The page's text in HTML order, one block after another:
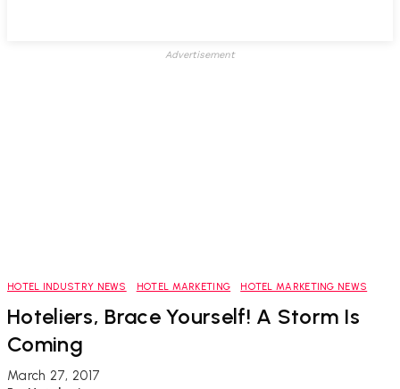
Advertisement
HOTEL INDUSTRY NEWS HOTEL MARKETING HOTEL MARKETING NEWS
Hoteliers, Brace Yourself! A Storm Is
Coming
March 27, 2017